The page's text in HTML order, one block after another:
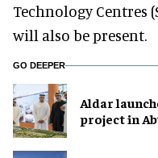
Technology Centres
will also be present.
GO DEEPER
Aldar
project in